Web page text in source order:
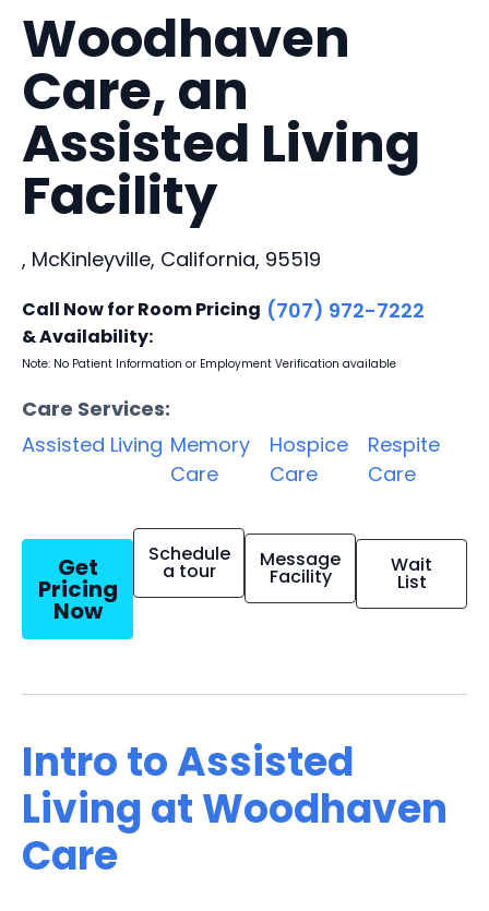
Woodhaven
Care, an
Assisted Living
Facility
, McKinleyville, California, 95519
Call Now for Room Pricing
& Availability:
(707) 972-7222
Note: No Patient Information or Employment Verification available
Care Services:
Assisted Living Memory
Care
Hospice
Care
Respite
Care
Get
Pricing
Now
Schedule
a tour Message
Facility Wait
List
Intro to Assisted
Living at Woodhaven
Care